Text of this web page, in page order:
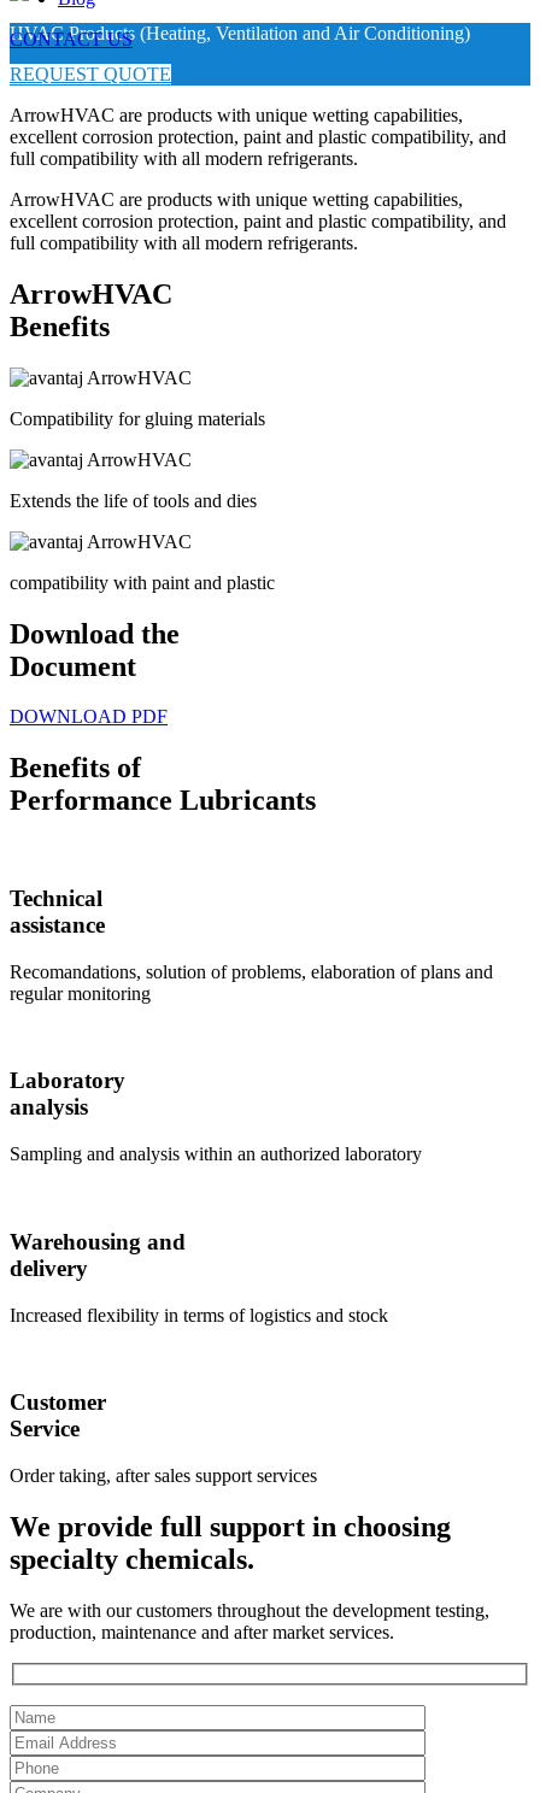
CONTACT US
HVAC Products (Heating, Ventilation and Air Conditioning)
REQUEST QUOTE
ArrowHVAC are products with unique wetting capabilities,
excellent corrosion protection, paint and plastic compatibility, and
full compatibility with all modern refrigerants.
ArrowHVAC are products with unique wetting capabilities,
excellent corrosion protection, paint and plastic compatibility, and
full compatibility with all modern refrigerants.
ArrowHVAC
Benefits
Compatibility for gluing materials
Extends the life of tools and dies
compatibility with paint and plastic
Download the
Document
DOWNLOAD PDF
Benefits of
Performance Lubricants
Technical
assistance
Recomandations, solution of problems, elaboration of plans and
regular monitoring
Laboratory
analysis
Sampling and analysis within an authorized laboratory
Warehousing and
delivery
Increased flexibility in terms of logistics and stock
Customer
Service
Order taking, after sales support services
We provide full support in choosing
specialty chemicals.
We are with our customers throughout the development testing,
production, maintenance and after market services.